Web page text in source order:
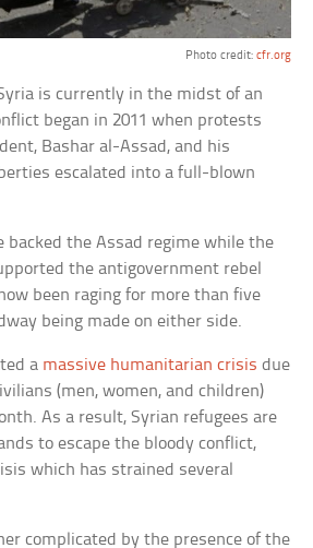
Photo credit: cfr.org
is currently in the midst of an
began in 2011 when protests
Bashar al-Assad, and his
escalated into a full-blown
backed the Assad regime while the
the antigovernment rebel
been raging for more than five
being made on either side.
a massive humanitarian crisis due
(men, women, and children)
As a result, Syrian refugees are
to escape the bloody conflict,
which has strained several
complicated by the presence of the